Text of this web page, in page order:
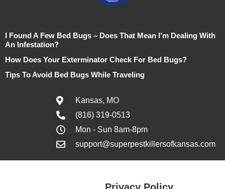
I Found A Few Bed Bugs – Does That Mean I’m Dealing With
An Infestation?
How Does Your Exterminator Check For Bed Bugs?
Tips To Avoid Bed Bugs While Traveling
Kansas, MO
(816) 319-0513
Mon - Sun 8am-8pm
support@superpestkillersofkansas.com